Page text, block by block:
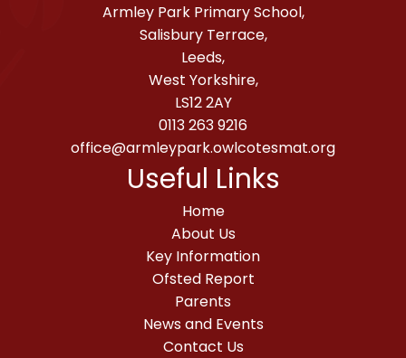
Armley Park Primary School,
Salisbury Terrace,
Leeds,
West Yorkshire,
LS12 2AY
0113 263 9216
office@armleypark.owlcotesmat.org
Useful Links
Home
About Us
Key Information
Ofsted Report
Parents
News and Events
Contact Us